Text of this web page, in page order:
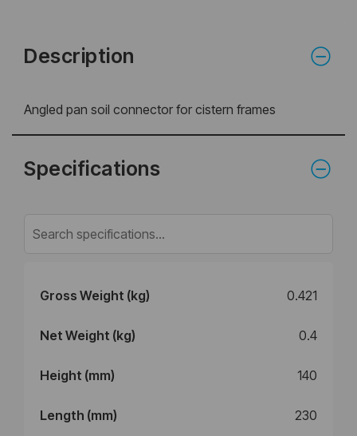
Description
Angled pan soil connector for cistern frames
Specifications
Gross Weight (kg) 0.421
Net Weight (kg) 0.4
Height (mm) 140
Length (mm) 230